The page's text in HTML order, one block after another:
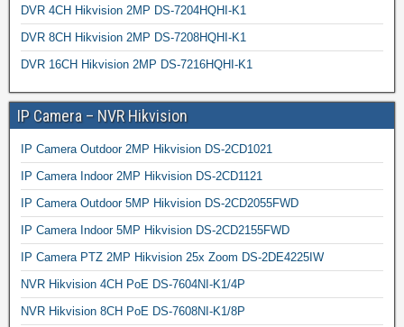
DVR 4CH Hikvision 2MP DS-7204HQHI-K1
DVR 8CH Hikvision 2MP DS-7208HQHI-K1
DVR 16CH Hikvision 2MP DS-7216HQHI-K1
IP Camera – NVR Hikvision
IP Camera Outdoor 2MP Hikvision DS-2CD1021
IP Camera Indoor 2MP Hikvision DS-2CD1121
IP Camera Outdoor 5MP Hikvision DS-2CD2055FWD
IP Camera Indoor 5MP Hikvision DS-2CD2155FWD
IP Camera PTZ 2MP Hikvision 25x Zoom DS-2DE4225IW
NVR Hikvision 4CH PoE DS-7604NI-K1/4P
NVR Hikvision 8CH PoE DS-7608NI-K1/8P